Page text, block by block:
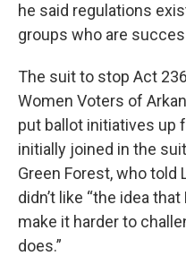
he said regulations
groups who are
The suit to stop Act
Women Voters of
put ballot initiatives up
initially joined in the
Green Forest, who told
didn’t like “the idea
make it harder to
does.”